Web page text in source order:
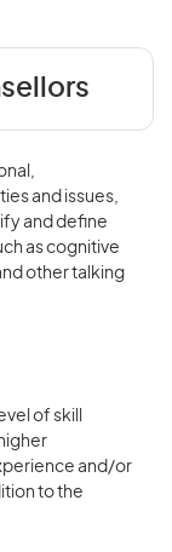
and issues,
and define
as cognitive
other talking
of skill
and/or
to the